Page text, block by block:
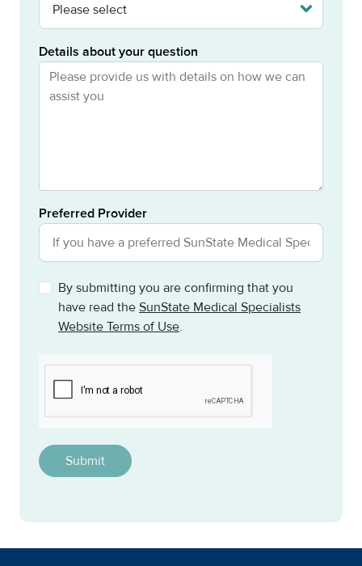
Details about your question
Preferred Provider
By submitting you are confirming that you
have read the SunState Medical Specialists
Website Terms of Use.
CAPTCHA